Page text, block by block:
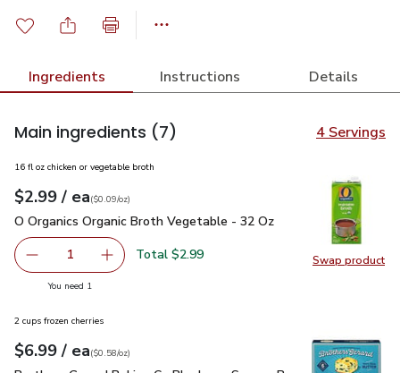
Ingredients Instructions Details
Main ingredients (7) 4 Servings
Swap product
Swap
16 fl oz chicken or vegetable broth
Your price$2.99
$2.99 / eaeach
$0.09perounce
($0.09/oz)
O Organics Organic Broth Vegetable - 32 Oz $2.99
O Organics Organic Broth Vegetable - 32 Oz
Remove O Organics Organic Broth Vegetable - 32 Oz
1 Add one, O Organics Organic Broth Vegetable
Total $2.99
You need 1
2 cups frozen cherries
Your price$6.99
$6.99 / eaeach
$0.58perounce
($0.58/oz)